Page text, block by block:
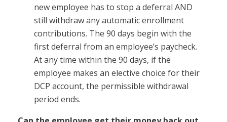
new employee has to stop a deferral AND
still withdraw any automatic enrollment
contributions. The 90 days begin with the
first deferral from an employee’s paycheck.
At any time within the 90 days, if the
employee makes an elective choice for their
DCP account, the permissible withdrawal
period ends.